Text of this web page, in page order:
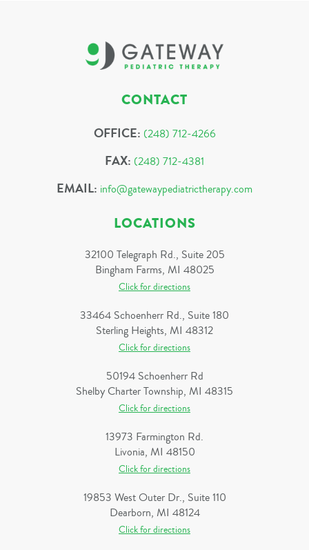
CONTACT
OFFICE: (248) 712-4266
FAX: (248) 712-4381
EMAIL: info@gatewaypediatrictherapy.com
LOCATIONS
32100 Telegraph Rd., Suite 205
Bingham Farms, MI 48025
Click for directions
33464 Schoenherr Rd., Suite 180
Sterling Heights, MI 48312
Click for directions
50194 Schoenherr Rd
Shelby Charter Township, MI 48315
Click for directions
13973 Farmington Rd.
Livonia, MI 48150
Click for directions
19853 West Outer Dr., Suite 110
Dearborn, MI 48124
Click for directions